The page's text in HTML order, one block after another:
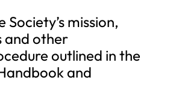
Society’s mission,
and other
outlined in the
and